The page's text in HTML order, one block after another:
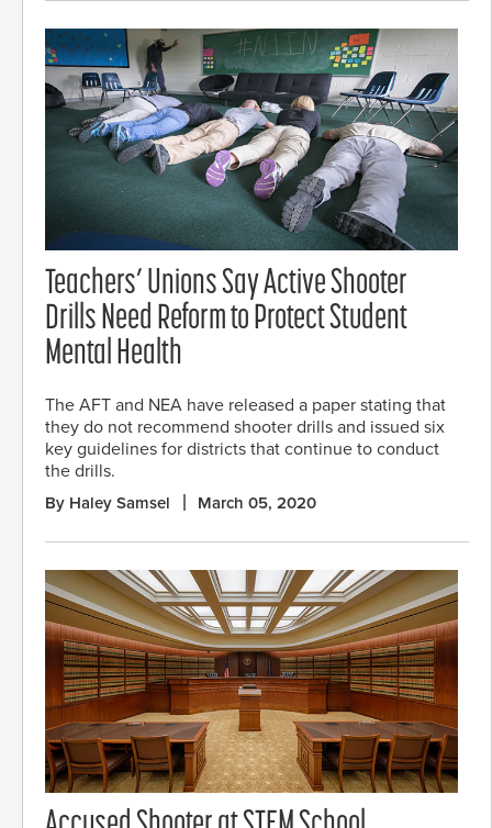
Teachers’ Unions Say Active Shooter
Drills Need Reform to Protect Student
Mental Health
The AFT and NEA have released a paper stating that
they do not recommend shooter drills and issued six
key guidelines for districts that continue to conduct
the drills.
By Haley Samsel March 05, 2020